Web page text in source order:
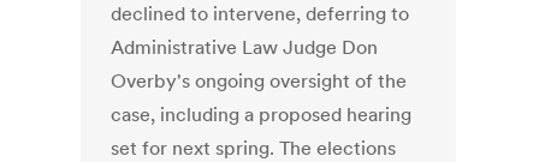
declined to intervene, deferring to
Administrative Law Judge Don
Overby's ongoing oversight of the
case, including a proposed hearing
set for next spring. The elections